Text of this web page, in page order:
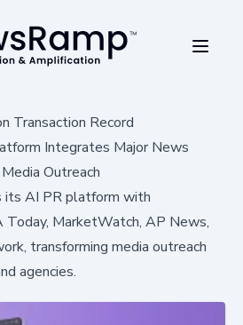
Transaction Record
Integrates Major News
Outreach
its AI PR platform with
Today, MarketWatch, AP News,
transforming media outreach
agencies.